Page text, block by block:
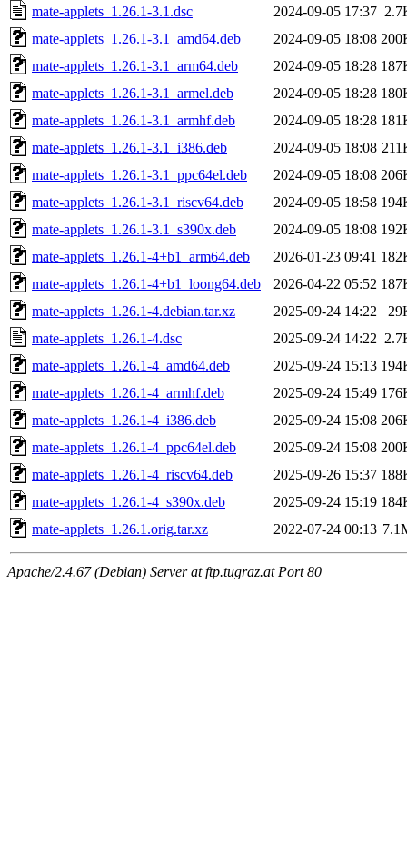
mate-applets_1.26.1-3.1.dsc
2024-09-05 17:37
mate-applets_1.26.1-3.1_amd64.deb
2024-09-05 18:08
mate-applets_1.26.1-3.1_arm64.deb
2024-09-05 18:28
mate-applets_1.26.1-3.1_armel.deb
2024-09-05 18:28
mate-applets_1.26.1-3.1_armhf.deb
2024-09-05 18:28
mate-applets_1.26.1-3.1_i386.deb
2024-09-05 18:08
mate-applets_1.26.1-3.1_ppc64el.deb
2024-09-05 18:08
mate-applets_1.26.1-3.1_riscv64.deb
2024-09-05 18:58
mate-applets_1.26.1-3.1_s390x.deb
2024-09-05 18:08
mate-applets_1.26.1-4+b1_arm64.deb
2026-01-23 09:41
mate-applets_1.26.1-4+b1_loong64.deb
2026-04-22 05:52
mate-applets_1.26.1-4.debian.tar.xz
2025-09-24 14:22
mate-applets_1.26.1-4.dsc
2025-09-24 14:22
mate-applets_1.26.1-4_amd64.deb
2025-09-24 15:13
mate-applets_1.26.1-4_armhf.deb
2025-09-24 15:49
mate-applets_1.26.1-4_i386.deb
2025-09-24 15:08
mate-applets_1.26.1-4_ppc64el.deb
2025-09-24 15:08
mate-applets_1.26.1-4_riscv64.deb
2025-09-26 15:37
mate-applets_1.26.1-4_s390x.deb
2025-09-24 15:19
mate-applets_1.26.1.orig.tar.xz
2022-07-24 00:13
Apache/2.4.67 (Debian) Server at ftp.tugraz.at Port 80